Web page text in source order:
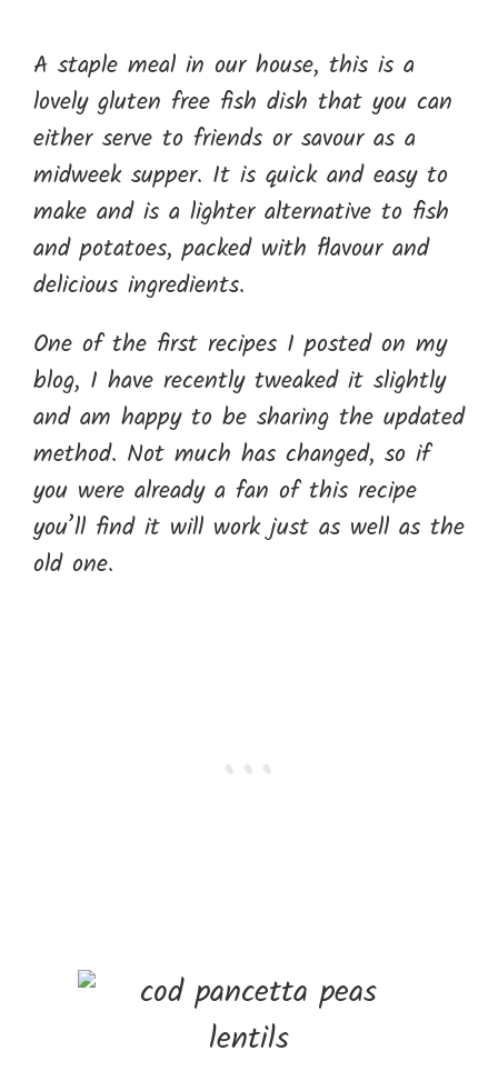
A staple meal in our house, this is a
lovely gluten free fish dish that you can
either serve to friends or savour as a
midweek supper. It is quick and easy to
make and is a lighter alternative to fish
and potatoes, packed with flavour and
delicious ingredients.
One of the first recipes I posted on my
blog, I have recently tweaked it slightly
and am happy to be sharing the updated
method. Not much has changed, so if
you were already a fan of this recipe
you’ll find it will work just as well as the
old one.